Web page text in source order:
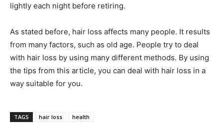
lightly each night before retiring.
As stated before, hair loss affects many people. It results
from many factors, such as old age. People try to deal
with hair loss by using many different methods. By using
the tips from this article, you can deal with hair loss in a
way suitable for you.
TAGS hair loss health